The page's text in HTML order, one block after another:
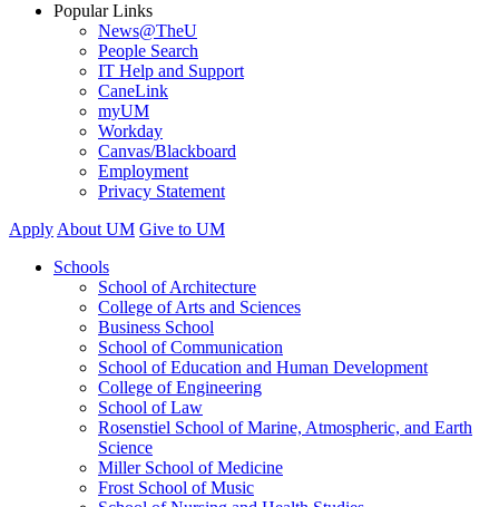
Popular Links
News@TheU
People Search
IT Help and Support
CaneLink
myUM
Workday
Canvas/Blackboard
Employment
Privacy Statement
Apply About UM Give to UM
Schools
School of Architecture
College of Arts and Sciences
Business School
School of Communication
School of Education and Human Development
College of Engineering
School of Law
Rosenstiel School of Marine, Atmospheric, and Earth
Science
Miller School of Medicine
Frost School of Music